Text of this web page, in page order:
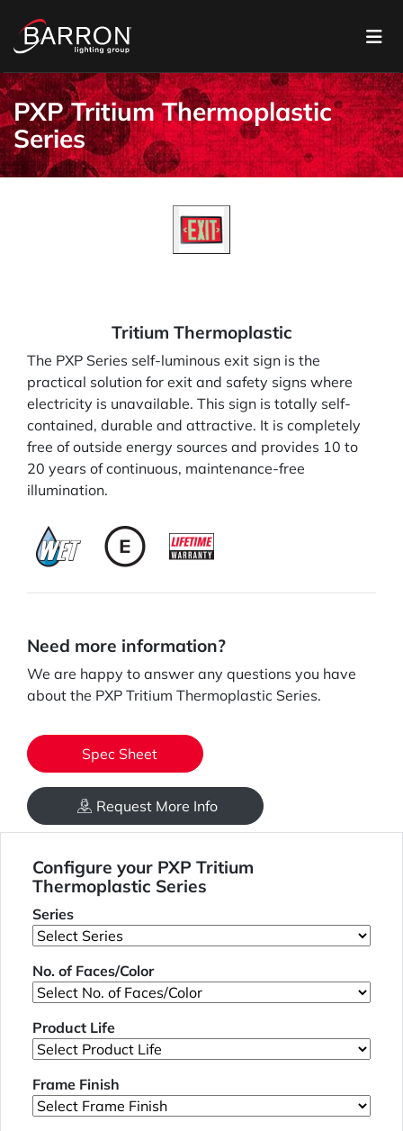
PXP Tritium Thermoplastic
Series
Tritium Thermoplastic
The PXP Series self-luminous exit sign is the
practical solution for exit and safety signs where
electricity is unavailable. This sign is totally self-
contained, durable and attractive. It is completely
free of outside energy sources and provides 10 to
20 years of continuous, maintenance-free
illumination.
Need more information?
We are happy to answer any questions you have
about the PXP Tritium Thermoplastic Series.
Spec Sheet
Request More Info
Configure your PXP Tritium
Thermoplastic Series
Series
No. of Faces/Color
Product Life
Frame Finish